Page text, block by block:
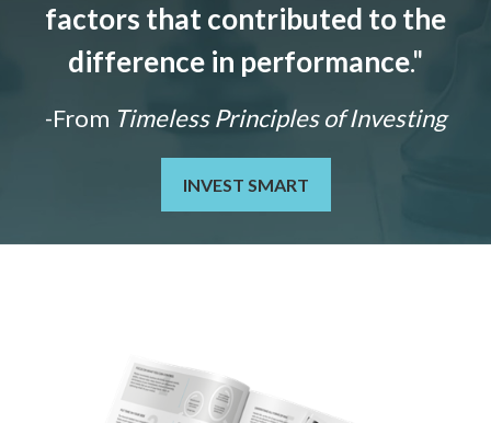
factors that contributed to the
difference in performance."
-From Timeless Principles of Investing
INVEST SMART